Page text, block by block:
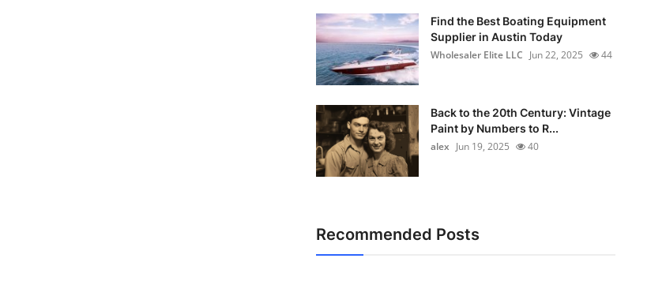
Find the Best Boating Equipment
Supplier in Austin Today
Wholesaler Elite LLC Jun 22, 2025 44
Back to the 20th Century: Vintage
Paint by Numbers to R...
alex Jun 19, 2025 40
Recommended Posts